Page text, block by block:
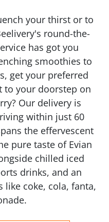
your thirst or to
round-the-
has got you
smoothies to
get your preferred
to your doorstep on
Our delivery is
within just 60
the effervescent
pure taste of Evian
chilled iced
drinks, and an
like coke, cola, fanta,